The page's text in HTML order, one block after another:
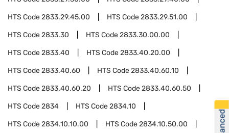
HTS Code2833.29.45.00 HTS Code2833.29.51.00
HTS Code2833.30 HTS Code2833.30.00.00
HTS Code2833.40 HTS Code2833.40.20.00
HTS Code2833.40.60 HTS Code2833.40.60.10
HTS Code2833.40.60.20 HTS Code2833.40.60.50
HTS Code2834 HTS Code2834.10
HTS Code2834.10.10.00 HTS Code2834.10.50.00